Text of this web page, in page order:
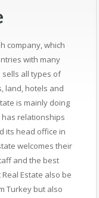
company, which
with many
sells all types of
land, hotels and
is mainly doing
relationships
its head office in
welcomes their
and the best
Estate also be
Turkey but also